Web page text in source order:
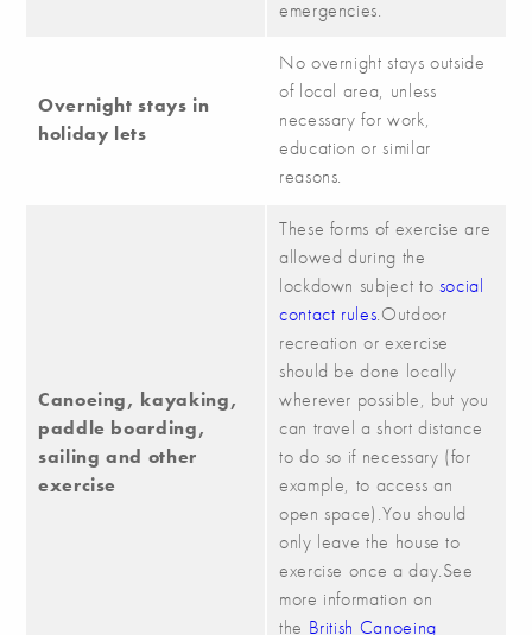
emergencies.
Overnight stays in
holiday lets
No overnight stays outside
of local area, unless
necessary for work,
education or similar
reasons.
Canoeing, kayaking,
paddle boarding,
sailing and other
exercise
These forms of exercise are
allowed during the
lockdown subject to social
contact rules.Outdoor
recreation or exercise
should be done locally
wherever possible, but you
can travel a short distance
to do so if necessary (for
example, to access an
open space).You should
only leave the house to
exercise once a day.See
more information on
the British Canoeing